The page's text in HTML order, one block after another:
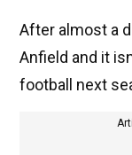
After almost a
Anfield and it
football next